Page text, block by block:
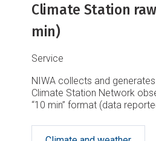
Climate Station
min)
Service
NIWA collects and
Climate Station Network
“10 min” format (data